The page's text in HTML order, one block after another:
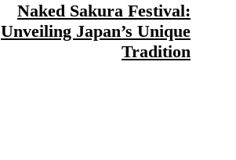
Naked Sakura Festival:
Unveiling Japan’s Unique
Tradition